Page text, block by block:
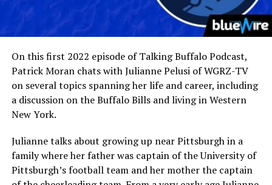
On this first 2022 episode of Talking Buffalo Podcast,
Patrick Moran chats with Julianne Pelusi of WGRZ-TV
on several topics spanning her life and career, including
a discussion on the Buffalo Bills and living in Western
New York.
Julianne talks about growing up near Pittsburgh in a
family where her father was captain of the University of
Pittsburgh’s football team and her mother the captain